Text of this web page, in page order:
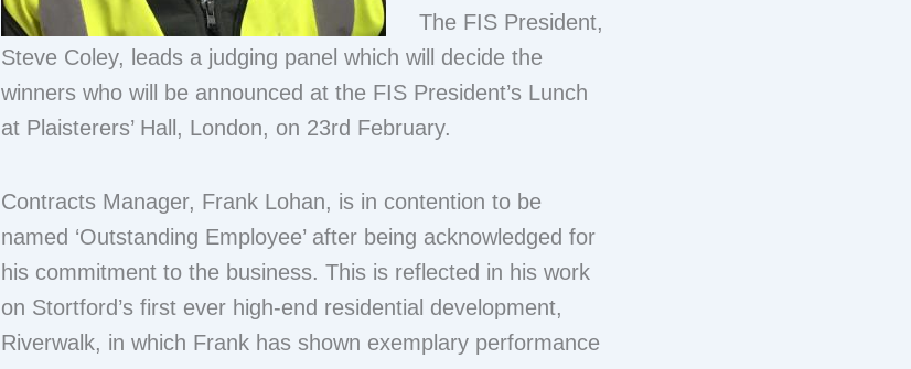
The FIS President,
Steve Coley, leads a judging panel which will decide the
winners who will be announced at the FIS President’s Lunch
at Plaisterers’ Hall, London, on 23rd February.
Contracts Manager, Frank Lohan, is in contention to be
named ‘Outstanding Employee’ after being acknowledged for
his commitment to the business. This is reflected in his work
on Stortford’s first ever high-end residential development,
Riverwalk, in which Frank has shown exemplary performance